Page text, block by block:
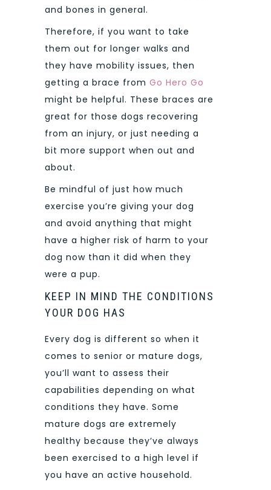
and bones in general.
Therefore, if you want to take
them out for longer walks and
they have mobility issues, then
getting a brace from Go Hero Go
might be helpful. These braces are
great for those dogs recovering
from an injury, or just needing a
bit more support when out and
about.
Be mindful of just how much
exercise you’re giving your dog
and avoid anything that might
have a higher risk of harm to your
dog now than it did when they
were a pup.
KEEP IN MIND THE CONDITIONS
YOUR DOG HAS
Every dog is different so when it
comes to senior or mature dogs,
you’ll want to assess their
capabilities depending on what
conditions they have. Some
mature dogs are extremely
healthy because they’ve always
been exercised to a high level if
you have an active household.